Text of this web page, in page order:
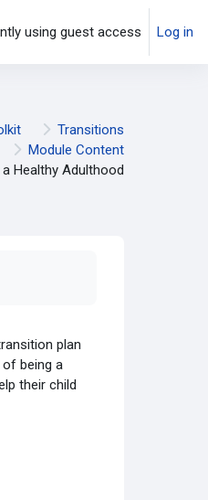
using guest access Log in
Transitions
Module Content
Healthy Adulthood
plan
being a
their child